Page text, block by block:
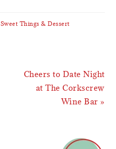
Sweet Things & Dessert
Next
Post:
Cheers to Date Night
at The Corkscrew
Wine Bar »